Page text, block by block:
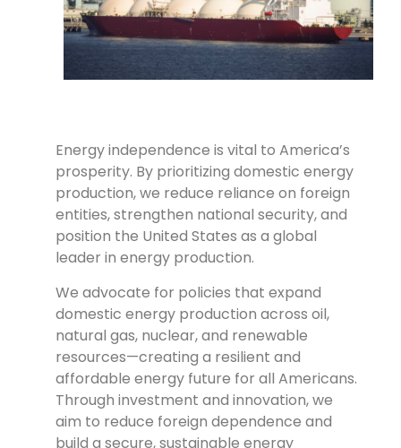
Energy independence is vital to America’s
prosperity. By prioritizing domestic energy
production, we reduce reliance on foreign
entities, strengthen national security, and
position the United States as a global
leader in energy production.
We advocate for policies that expand
domestic energy production across oil,
natural gas, nuclear, and renewable
resources—creating a resilient and
affordable energy future for all Americans.
Through investment and innovation, we
aim to reduce foreign dependence and
build a secure, sustainable energy